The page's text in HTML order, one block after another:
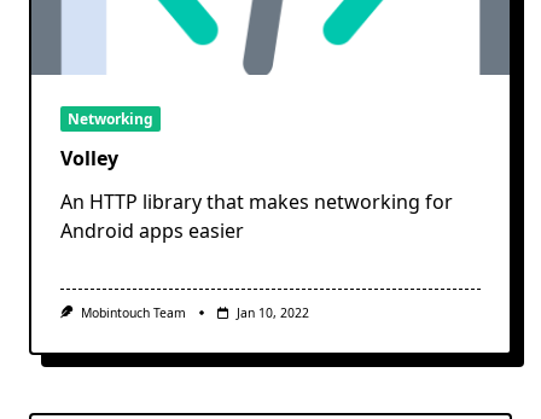
Networking
Volley
An HTTP library that makes networking for
Android apps easier
Mobintouch Team Jan 10, 2022